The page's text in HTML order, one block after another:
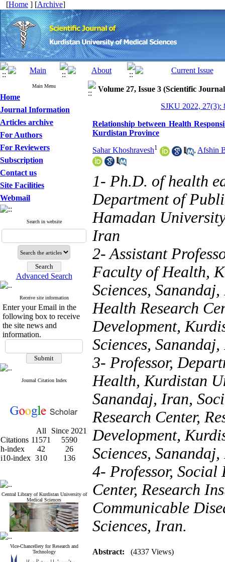
[Home ] [Archive]
Main Menu
Home
Journal Information
Articles archive
For Authors
For Reviewers
Subscription
Contact us
Site Facilities
Webmail
Search in website
Advanced Search
Receive site information
Enter your Email in the
following box to receive
the site news and
information.
Journal Citation Index
All
Since 2021
Citations 11571
5590
h-index
42
26
i10-index 310 136
Central Library of Kurdistan University of
Medical Sciences
Vice-Chancellery for Research and
Technology
Volume 27, Issue 3 (Scientific
SJKU 2022, 27(3):
Relationship between Health
Kurdistan Province
Sahar Khoshravesh1 , Afshin
1- Ph.D. of health
Department of
Hamadan
Iran
2- Assistant
Faculty of Health,
Sciences,
Health Research
Development,
Sciences,
3- Professor,
Health, Kurdistan
Sanandaj, Iran,
Research Center,
Development,
Sciences,
4- Professor, Social
Center, Research
Communicable
Sciences, Iran.
Abstract: (4337 Views)